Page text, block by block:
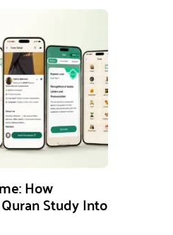
How
Study Into